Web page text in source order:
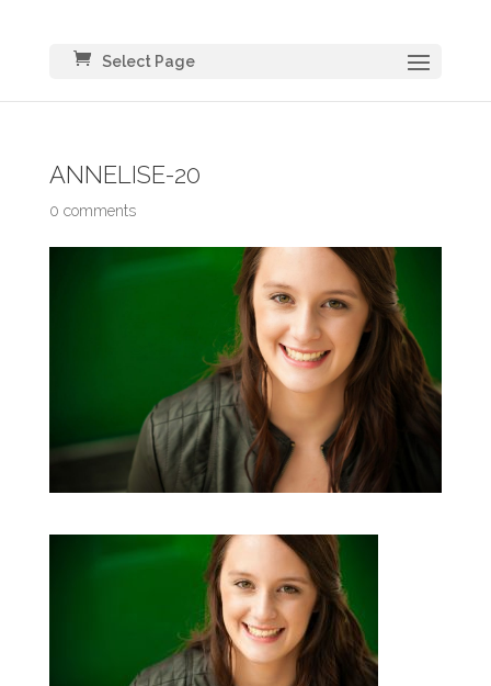
Select Page
ANNELISE-20
0 comments